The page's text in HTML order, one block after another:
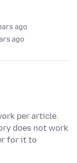
ago
ago
per article.
does not work
for it to